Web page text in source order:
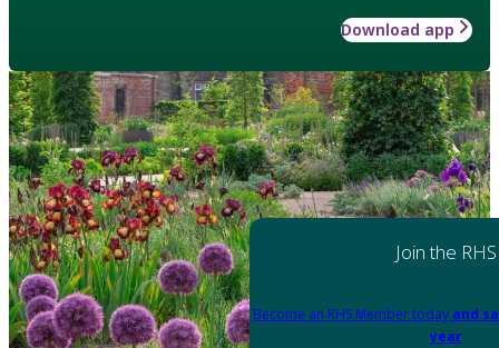
Download app
Join the RHS
Become an RHS Member today and
year